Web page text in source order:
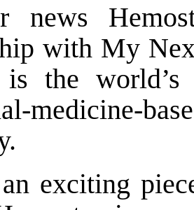
news
with My
the world’s
medicine-
exciting